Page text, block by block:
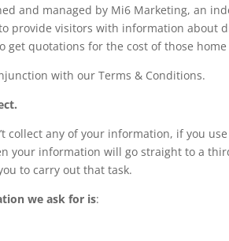
and managed by Mi6 Marketing, an
provide visitors with information about
get quotations for the cost of those
with our Terms & Conditions.
collect any of your information, if you
your information will go straight to a
to carry out that task.
we ask for is: